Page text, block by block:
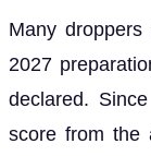
Many
2027
declared.
score from the